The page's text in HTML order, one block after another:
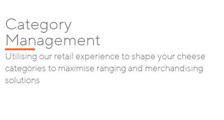
Category
Management
Utilising our retail experience to shape your cheese
categories to maximise ranging and merchandising
solutions